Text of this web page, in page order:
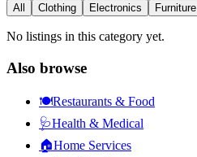
All
Clothing Electronics Furniture
No listings in this category yet.
Also browse
🍽️Restaurants & Food
🩺Health & Medical
🏠Home Services